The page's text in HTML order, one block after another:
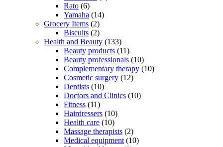
Rato (6)
Yamaha (14)
Grocery Items (2)
Biscuits (2)
Health and Beauty (133)
Beauty products (11)
Beauty professionals (10)
Complementary therapy (10)
Cosmetic surgery (12)
Dentists (10)
Doctors and Clinics (10)
Fitness (11)
Hairdressers (10)
Health care (10)
Massage therapists (2)
Medical equipment (10)